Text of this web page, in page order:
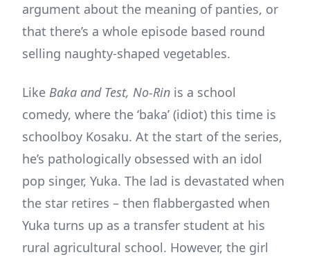
argument about the meaning of panties, or
that there’s a whole episode based round
selling naughty-shaped vegetables.
Like Baka and Test, No-Rin is a school
comedy, where the ‘baka’ (idiot) this time is
schoolboy Kosaku. At the start of the series,
he’s pathologically obsessed with an idol
pop singer, Yuka. The lad is devastated when
the star retires – then flabbergasted when
Yuka turns up as a transfer student at his
rural agricultural school. However, the girl